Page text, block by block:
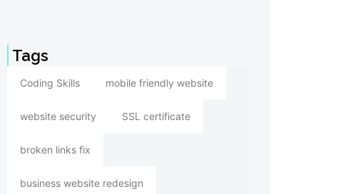
Tags
Coding Skills mobile friendly website
website security SSL certificate
broken links fix
business website redesign